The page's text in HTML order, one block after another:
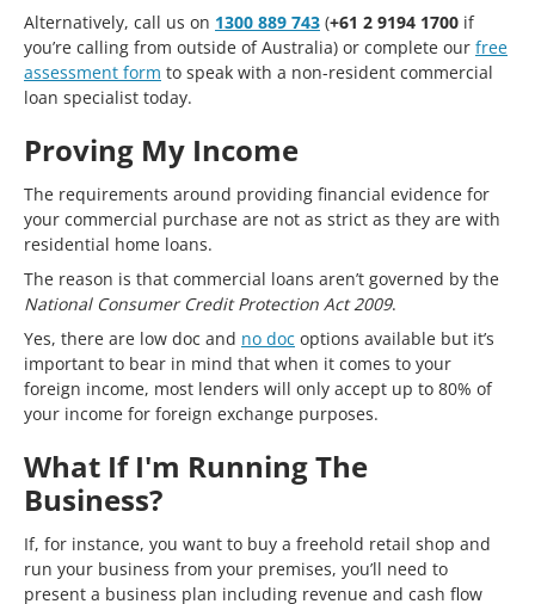
Alternatively, call us on 1300 889 743 (+61 2 9194 1700 if
you’re calling from outside of Australia) or complete our free
assessment form to speak with a non-resident commercial
loan specialist today.
Proving My Income
The requirements around providing financial evidence for
your commercial purchase are not as strict as they are with
residential home loans.
The reason is that commercial loans aren’t governed by the
National Consumer Credit Protection Act 2009.
Yes, there are low doc and no doc options available but it’s
important to bear in mind that when it comes to your
foreign income, most lenders will only accept up to 80% of
your income for foreign exchange purposes.
What If I'm Running The
Business?
If, for instance, you want to buy a freehold retail shop and
run your business from your premises, you’ll need to
present a business plan including revenue and cash flow